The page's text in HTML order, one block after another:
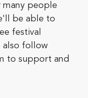
people
be able to
festival
also follow
to support and